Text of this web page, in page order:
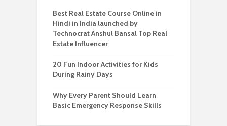
Best Real Estate Course Online in
Hindi in India launched by
Technocrat Anshul Bansal Top Real
Estate Influencer
20 Fun Indoor Activities for Kids
During Rainy Days
Why Every Parent Should Learn
Basic Emergency Response Skills